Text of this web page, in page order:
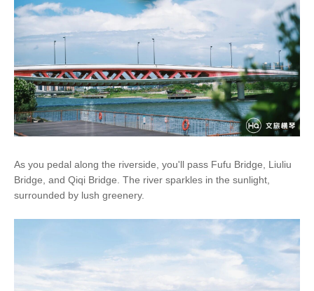
As you pedal along the riverside, you'll pass Fufu Bridge, Liuliu
Bridge, and Qiqi Bridge. The river sparkles in the sunlight,
surrounded by lush greenery.